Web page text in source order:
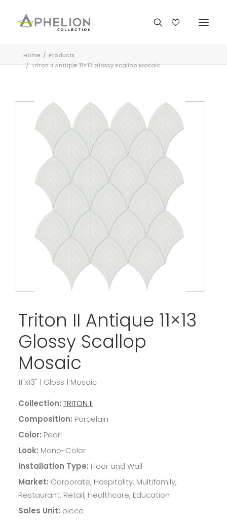
Home
Products
Triton II Antique 11×13 Glossy Scallop Mosaic
Triton II Antique 11×13
Glossy Scallop
Mosaic
11"x13" | Gloss | Mosaic
Collection: TRITON II
Composition: Porcelain
Color: Pearl
Look: Mono-Color
Installation Type: Floor and Wall
Market: Corporate, Hospitality, Multifamily,
Restaurant, Retail, Healthcare, Education
Sales Unit: piece